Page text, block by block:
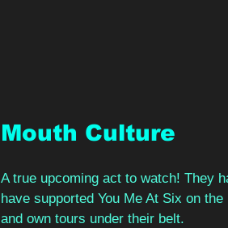
Mouth Culture
A true upcoming act to watch! They
have supported You Me At Six on
and own tours under their belt.